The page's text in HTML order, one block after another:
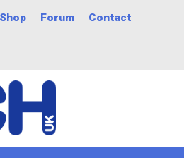
Shop Forum Contact